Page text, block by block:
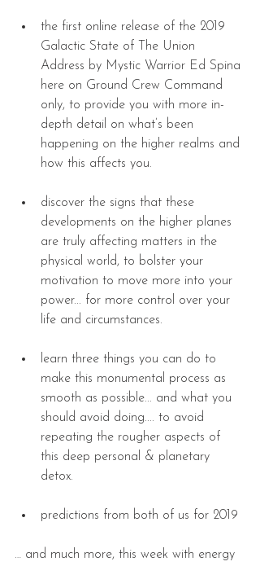
the first online release of the 2019
Galactic State of The Union
Address by Mystic Warrior Ed Spina
here on Ground Crew Command
only, to provide you with more in-
depth detail on what’s been
happening on the higher realms and
how this affects you.
discover the signs that these
developments on the higher planes
are truly affecting matters in the
physical world, to bolster your
motivation to move more into your
power... for more control over your
life and circumstances.
learn three things you can do to
make this monumental process as
smooth as possible... and what you
should avoid doing.... to avoid
repeating the rougher aspects of
this deep personal & planetary
detox.
predictions from both of us for 2019
… and much more, this week with energy